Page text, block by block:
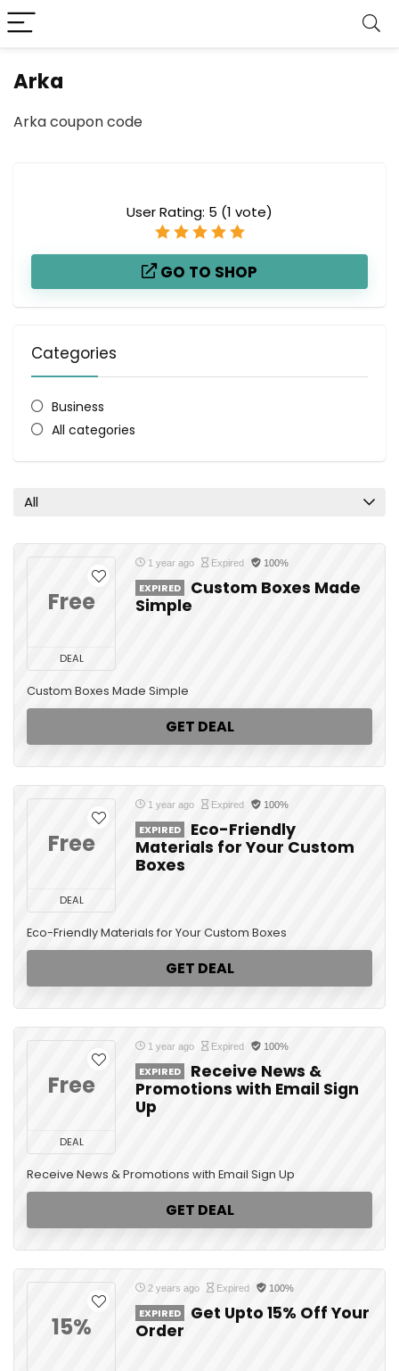
Arka
Arka coupon code
User Rating: 5 (1 vote)
GO TO SHOP
Categories
Business
All categories
All
Free
DEAL
1 year ago Expired 100%
EXPIRED
Custom Boxes Made
Simple
Custom Boxes Made Simple
GET DEAL
Free
DEAL
1 year ago Expired 100%
EXPIRED
Eco-Friendly
Materials for Your Custom
Boxes
Eco-Friendly Materials for Your Custom Boxes
GET DEAL
Free
DEAL
1 year ago Expired 100%
EXPIRED
Receive News &
Promotions with Email Sign
Up
Receive News & Promotions with Email Sign Up
GET DEAL
15%
2 years ago Expired 100%
EXPIRED
Get Upto 15% Off Your
Order